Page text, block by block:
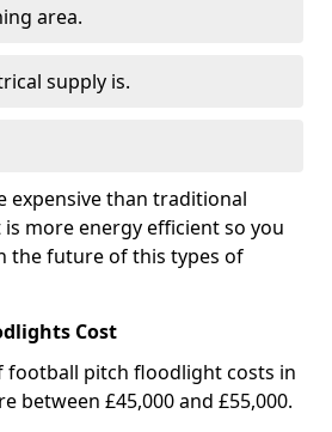
area.
supply is.
expensive than traditional
more energy efficient so you
the future of this types of
Cost
football pitch floodlight costs in
between £45,000 and £55,000.